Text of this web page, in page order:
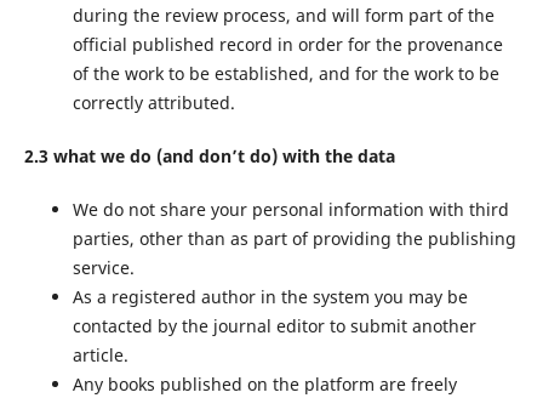
during the review process, and will form part of the
official published record in order for the provenance
of the work to be established, and for the work to be
correctly attributed.
2.3 what we do (and don’t do) with the data
We do not share your personal information with third
parties, other than as part of providing the publishing
service.
As a registered author in the system you may be
contacted by the journal editor to submit another
article.
Any books published on the platform are freely